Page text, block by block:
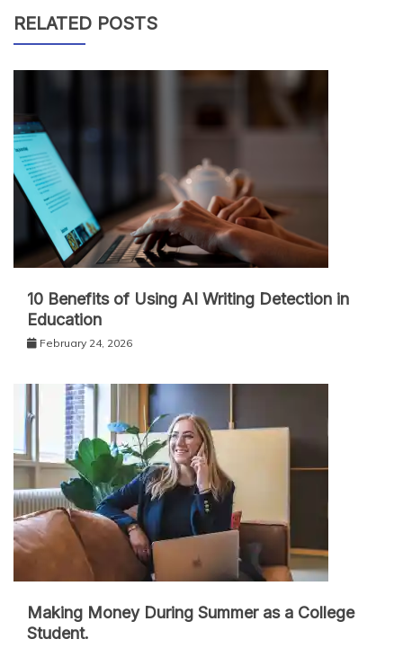
RELATED POSTS
10 Benefits of Using AI Writing Detection in
Education
February 24, 2026
Making Money During Summer as a College
Student.